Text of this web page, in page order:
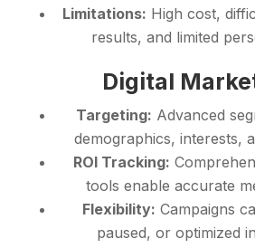
Limitations: High cost,
results, and limited
Digital
Targeting: Advanced
demographics, interests,
ROI Tracking:
tools enable accurate
Flexibility: Campaigns
paused, or optimized